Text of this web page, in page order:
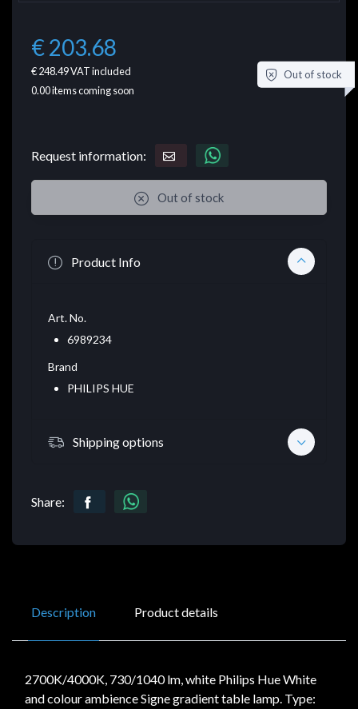
€ 203.68
€ 248.49VAT included
0.00items coming soon
Out of stock
Request information:
Out of stock
Product Info
Art. No.
6989234
Brand
PHILIPS HUE
Shipping options
Share:
Description Product details
2700K/4000K, 730/1040 lm, white Philips Hue White
and colour ambience Signe gradient table lamp. Type: